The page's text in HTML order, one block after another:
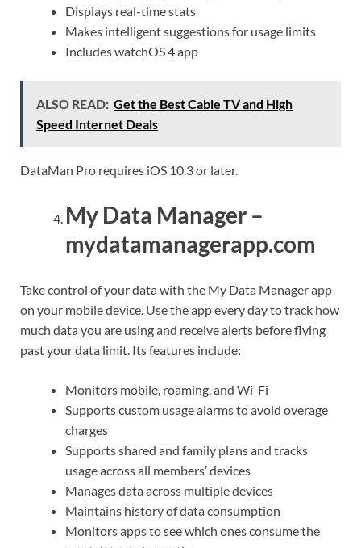
Displays real-time stats
Makes intelligent suggestions for usage limits
Includes watchOS 4 app
ALSO READ: Get the Best Cable TV and High
Speed Internet Deals
DataMan Pro requires iOS 10.3 or later.
My Data Manager –
mydatamanagerapp.com
Take control of your data with the My Data Manager app
on your mobile device. Use the app every day to track how
much data you are using and receive alerts before flying
past your data limit. Its features include:
Monitors mobile, roaming, and Wi-Fi
Supports custom usage alarms to avoid overage
charges
Supports shared and family plans and tracks
usage across all members’ devices
Manages data across multiple devices
Maintains history of data consumption
Monitors apps to see which ones consume the